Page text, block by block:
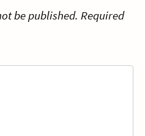
be published. Required